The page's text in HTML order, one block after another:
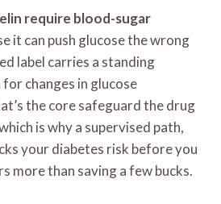
require blood-sugar
it can push glucose the wrong
label carries a standing
changes in glucose
the core safeguard the drug
is why a supervised path,
your diabetes risk before you
more than saving a few bucks.